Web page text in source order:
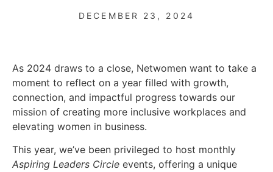
DECEMBER 23, 2024
As 2024 draws to a close, Netwomen want to take a
moment to reflect on a year filled with growth,
connection, and impactful progress towards our
mission of creating more inclusive workplaces and
elevating women in business.
This year, we’ve been privileged to host monthly
Aspiring Leaders Circle events, offering a unique